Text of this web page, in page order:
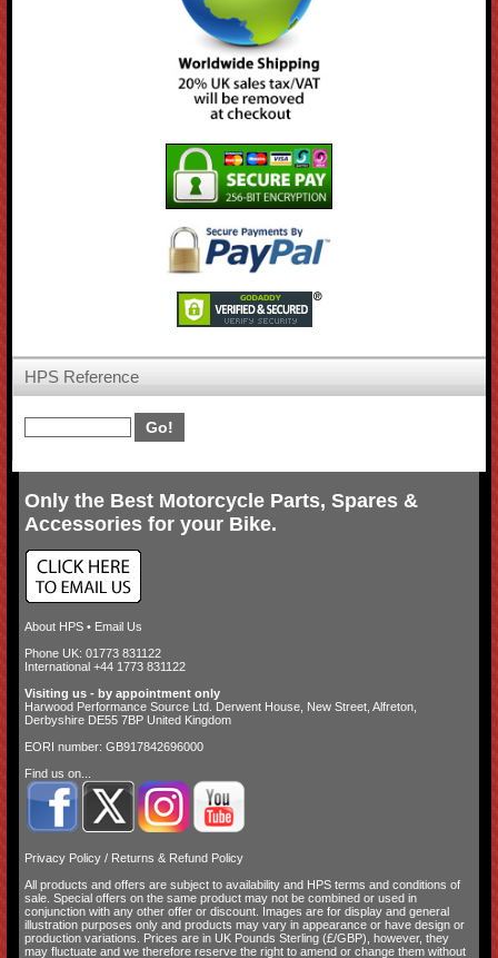
HPS Reference
Only the Best Motorcycle Parts, Spares &
Accessories for your Bike.
About HPS• Email Us
Phone UK: 01773 831122
International +44 1773 831122
Visiting us - by appointment only
Harwood Performance Source Ltd. Derwent House, New Street, Alfreton,
Derbyshire DE55 7BP United Kingdom
EORI number: GB917842696000
Find us on...
Privacy Policy/ Returns & Refund Policy
All products and offers are subject to availability and HPS terms and conditions of
sale. Special offers on the same product may not be combined or used in
conjunction with any other offer or discount. Images are for display and general
illustration purposes only and products may vary in appearance or have design or
production variations. Prices are in UK Pounds Sterling (£/GBP), however, they
may fluctuate and we therefore reserve the right to amend or change them without